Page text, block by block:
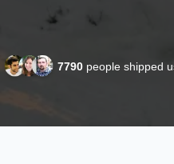
7790 people shipped